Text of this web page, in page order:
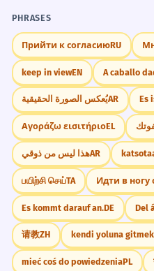
PHRASES
Прийти к согласиюRU
keep in viewEN
يُعكس الصورة الحقيقيةAR Es
Αγοράζω εισιτήριοEL
هذا ليس من ذوقيAR
பயிற்சி செய்TA Идти в ногу
Es kommt darauf an.DE
请教ZH kendi yoluna gitmek
mieć coś do powiedzeniaPL